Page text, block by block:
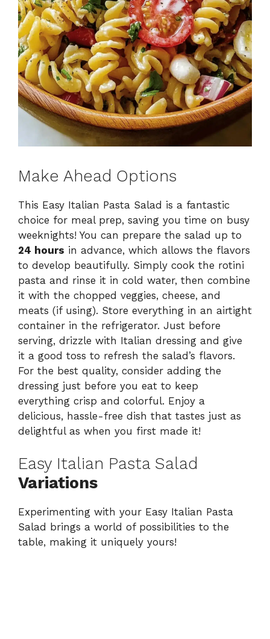
Make Ahead Options
This Easy Italian Pasta Salad is a fantastic
choice for meal prep, saving you time on busy
weeknights! You can prepare the salad up to
24 hours in advance, which allows the flavors
to develop beautifully. Simply cook the rotini
pasta and rinse it in cold water, then combine
it with the chopped veggies, cheese, and
meats (if using). Store everything in an airtight
container in the refrigerator. Just before
serving, drizzle with Italian dressing and give
it a good toss to refresh the salad’s flavors.
For the best quality, consider adding the
dressing just before you eat to keep
everything crisp and colorful. Enjoy a
delicious, hassle-free dish that tastes just as
delightful as when you first made it!
Easy Italian Pasta Salad
Variations
Experimenting with your Easy Italian Pasta
Salad brings a world of possibilities to the
table, making it uniquely yours!